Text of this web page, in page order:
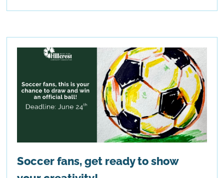
Soccer fans, get ready to show